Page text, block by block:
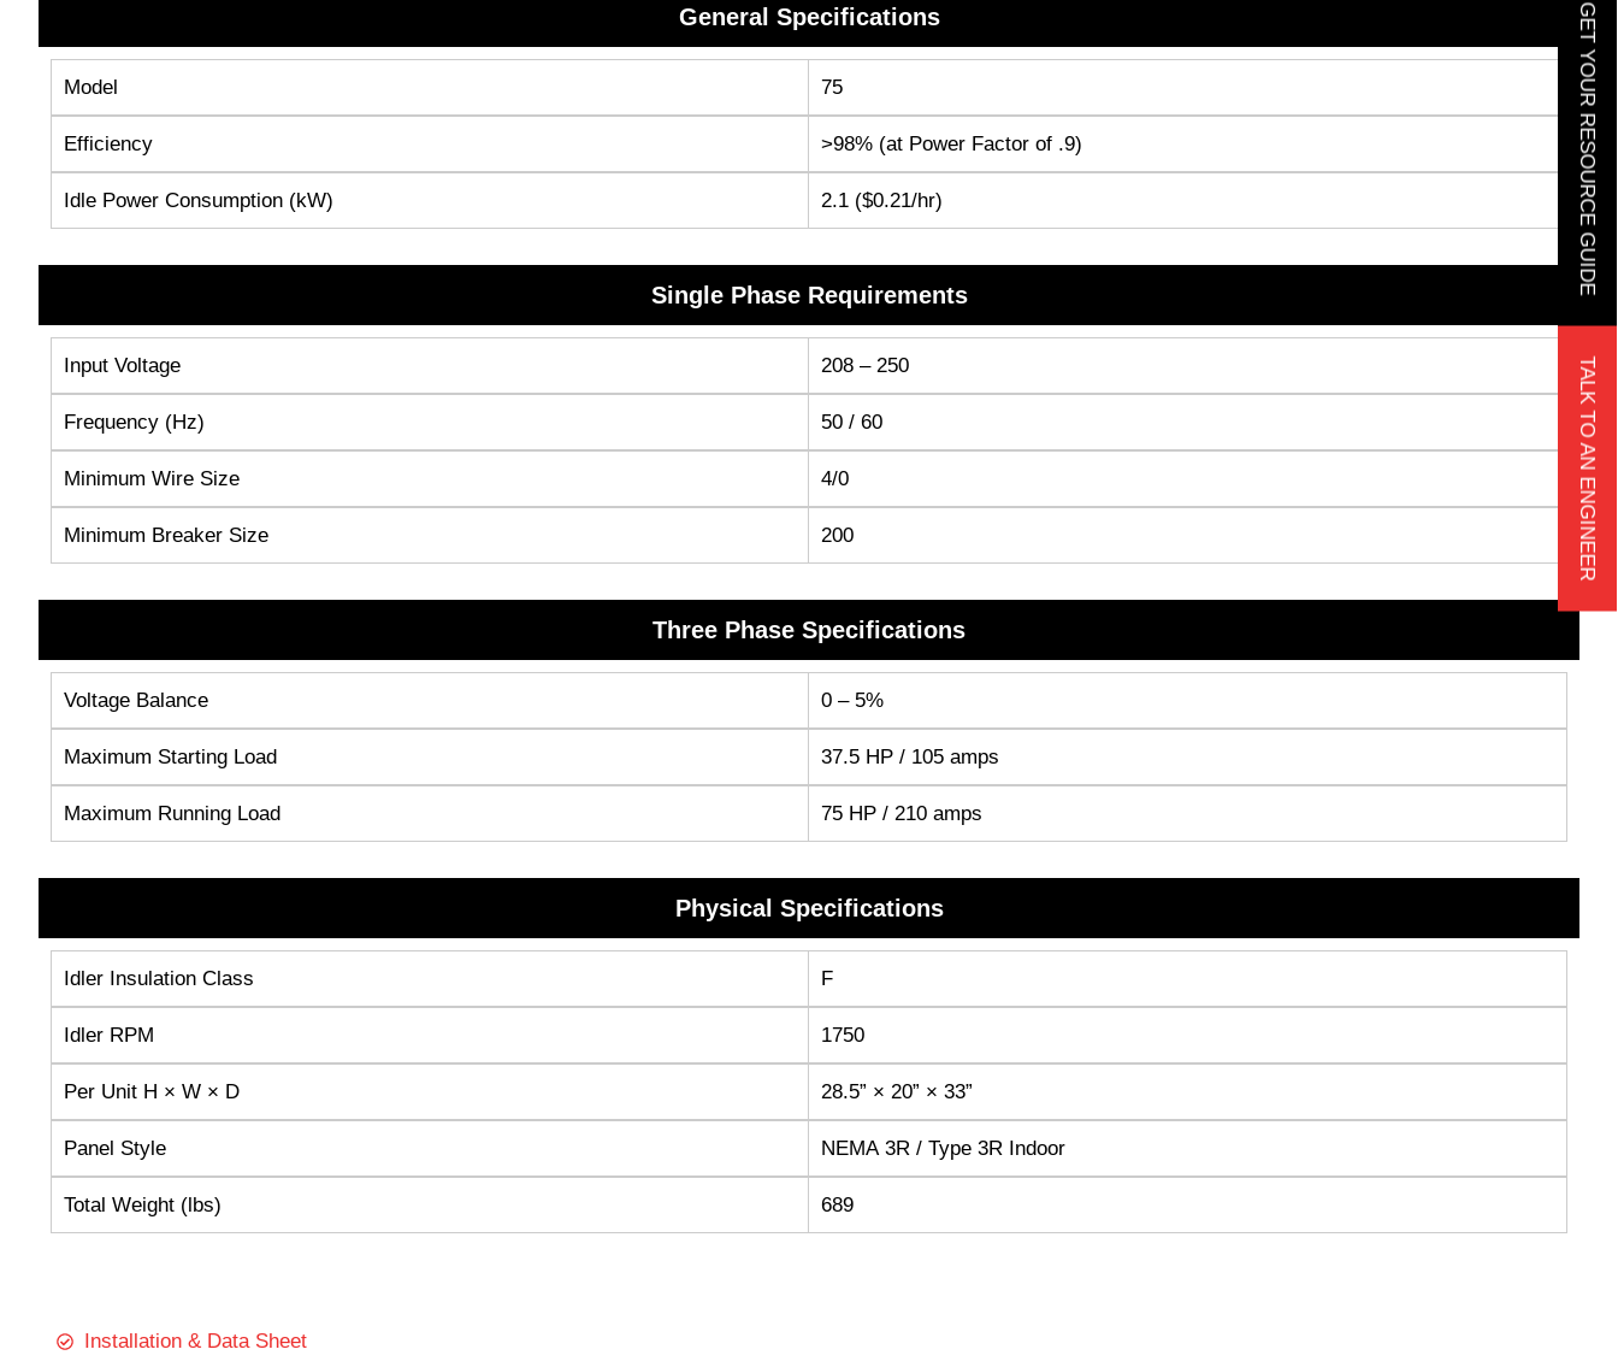
GET YOUR RESOURCE GUIDE
TALK TO AN ENGINEER
General Specifications
Model 75
Efficiency >98% (at Power Factor of .9)
Idle Power Consumption (kW) 2.1 ($0.21/hr)
Single Phase Requirements
Input Voltage 208 – 250
Frequency (Hz) 50 / 60
Minimum Wire Size 4/0
Minimum Breaker Size 200
Three Phase Specifications
Voltage Balance 0 – 5%
Maximum Starting Load 37.5 HP / 105 amps
Maximum Running Load 75 HP / 210 amps
Physical Specifications
Idler Insulation Class F
Idler RPM 1750
Per Unit H × W × D 28.5” × 20” × 33”
Panel Style NEMA 3R / Type 3R Indoor
Total Weight (lbs) 689
Installation & Data Sheet